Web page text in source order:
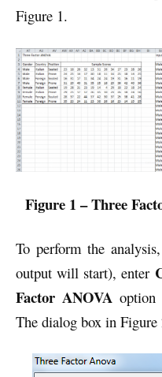
Figure 1.
Figure 1 – Three
To perform the
output will start), enter
Factor ANOVA option
The dialog box in